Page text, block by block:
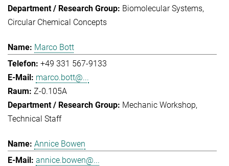
Biomolecular Systems
Circular Chemical Concepts
Marco Bott
+49 331 567-9133
marco.bott@...
Z-0.105A
Mechanic Workshop
Technical Staff
Annice Bowen
annice.bowen@...